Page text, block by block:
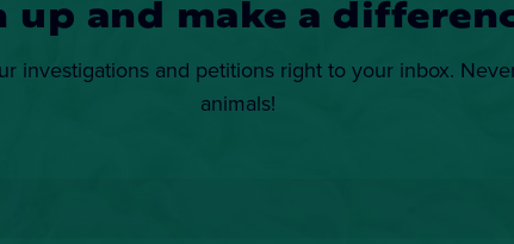
up and make a
investigations and petitions right to your inbox.
animals!